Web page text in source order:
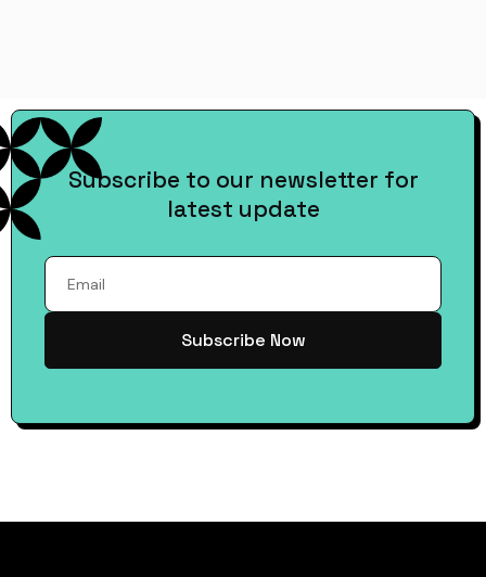
Subscribe to our newsletter for
latest update
Subscribe Now